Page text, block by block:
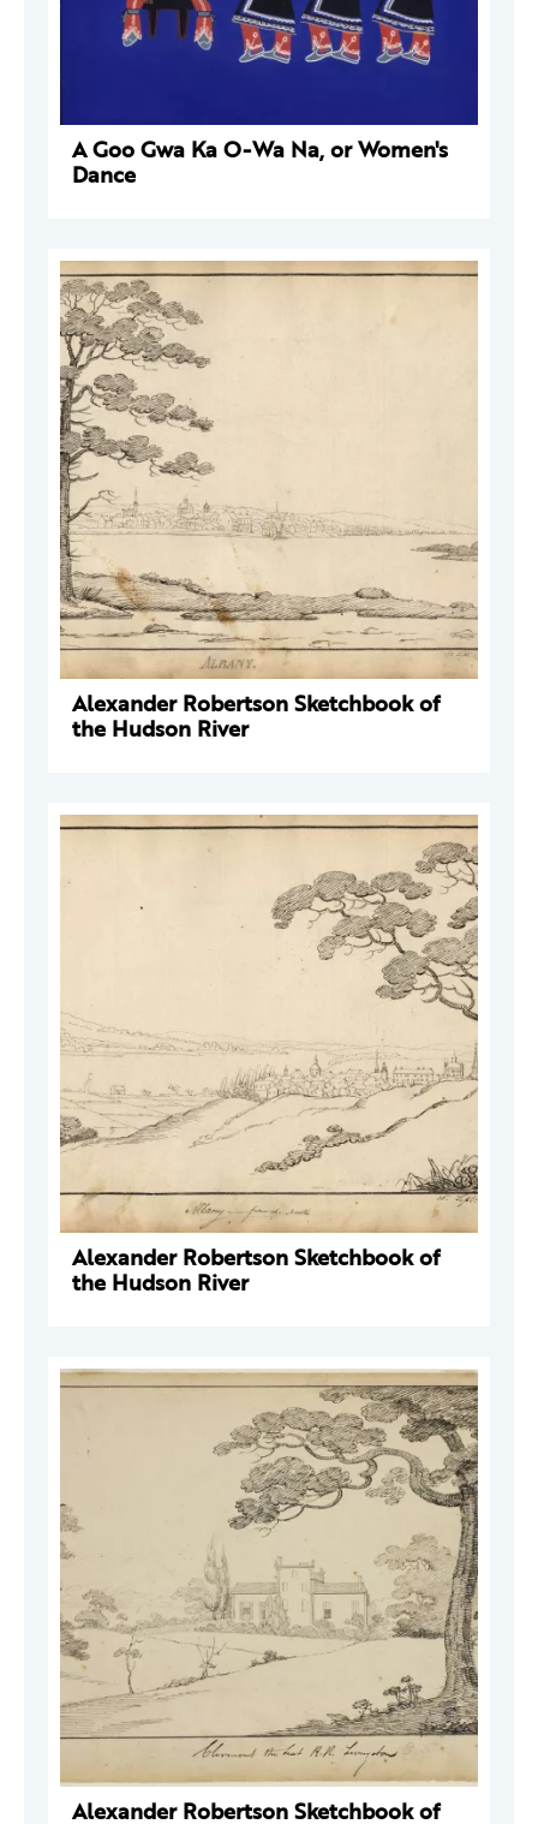
A Goo Gwa Ka O-Wa Na, or Women's
Dance
Alexander Robertson Sketchbook of
the Hudson River
Alexander Robertson Sketchbook of
the Hudson River
Alexander Robertson Sketchbook of